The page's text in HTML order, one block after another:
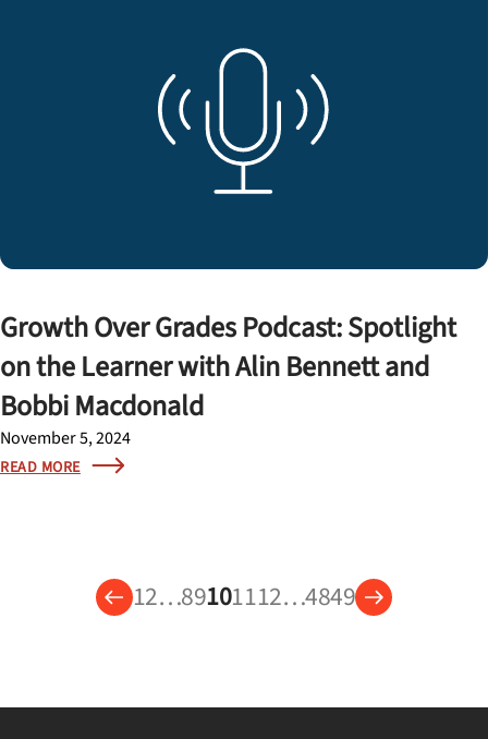
Growth Over Grades Podcast: Spotlight
on the Learner with Alin Bennett and
Bobbi Macdonald
November 5, 2024
READ MORE
12…89101112…4849